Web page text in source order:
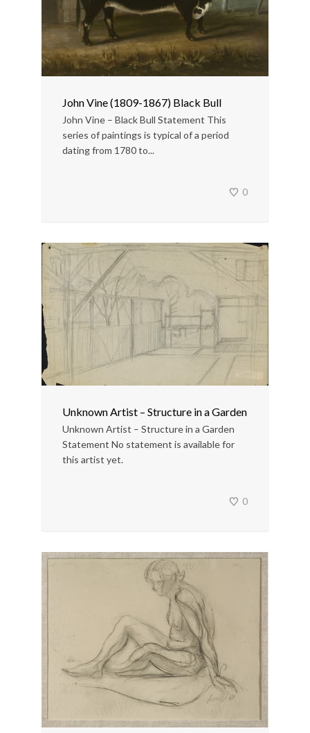
John Vine (1809-1867) Black Bull
John Vine – Black Bull Statement This
series of paintings is typical of a period
dating from 1780 to...
0
Unknown Artist – Structure in a Garden
Unknown Artist – Structure in a Garden
Statement No statement is available for
this artist yet.
0